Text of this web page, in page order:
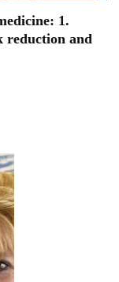
1.
reduction and